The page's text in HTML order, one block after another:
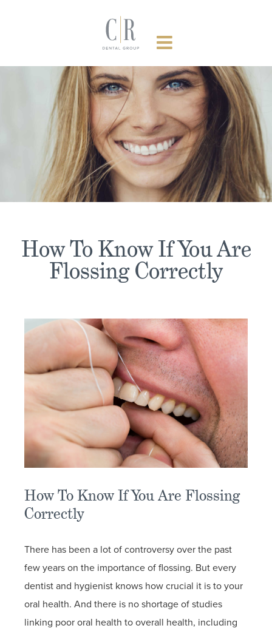
How To Know If You Are
Flossing Correctly
How To Know If You Are Flossing
Correctly
There has been a lot of controversy over the past
few years on the importance of flossing. But every
dentist and hygienist knows how crucial it is to your
oral health. And there is no shortage of studies
linking poor oral health to overall health, including